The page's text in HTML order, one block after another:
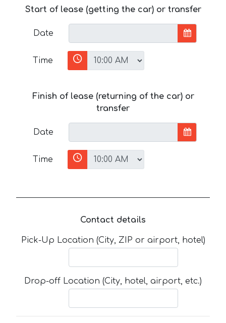
Start of lease (getting the car) or transfer
Date
Time
Finish of lease (returning of the car) or
transfer
Date
Time
Contact details
Pick-Up Location (City, ZIP or airport, hotel)
Drop-off Location (City, hotel, airport, etc.)